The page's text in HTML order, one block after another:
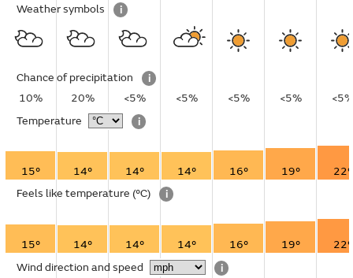
Weather symbols i
Chance of precipitation
i
10%
20% <5% <5% <5% <5%
<5%
Temperature
i
15° 14° 14° 14° 16° 19°
22°
Feels like temperature (°C) i
15° 14° 14° 14° 16° 19°
22°
Wind direction and speed
i